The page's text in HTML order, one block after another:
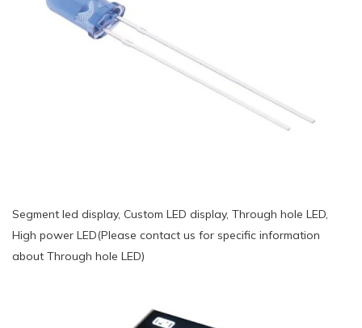
Segment led display, Custom LED display, Through hole LED,
High power LED(Please contact us for specific information
about Through hole LED)